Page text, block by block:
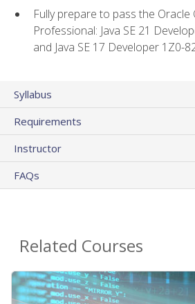
Fully prepare to pass the Oracle
Professional: Java SE 21
and Java SE 17 Developer 1Z0-
Syllabus
Requirements
Instructor
FAQs
Related Courses